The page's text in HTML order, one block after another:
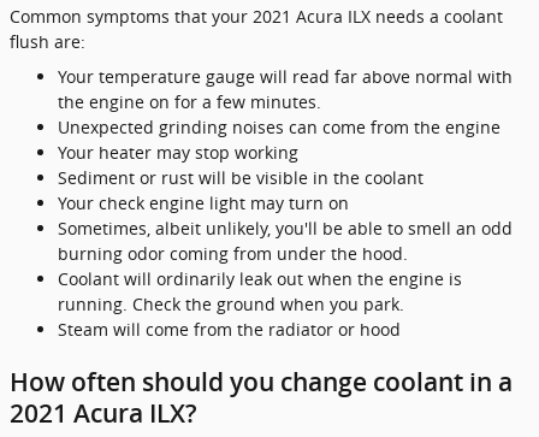
Common symptoms that your 2021 Acura ILX needs a coolant
flush are:
Your temperature gauge will read far above normal with
the engine on for a few minutes.
Unexpected grinding noises can come from the engine
Your heater may stop working
Sediment or rust will be visible in the coolant
Your check engine light may turn on
Sometimes, albeit unlikely, you'll be able to smell an odd
burning odor coming from under the hood.
Coolant will ordinarily leak out when the engine is
running. Check the ground when you park.
Steam will come from the radiator or hood
How often should you change coolant in a
2021 Acura ILX?